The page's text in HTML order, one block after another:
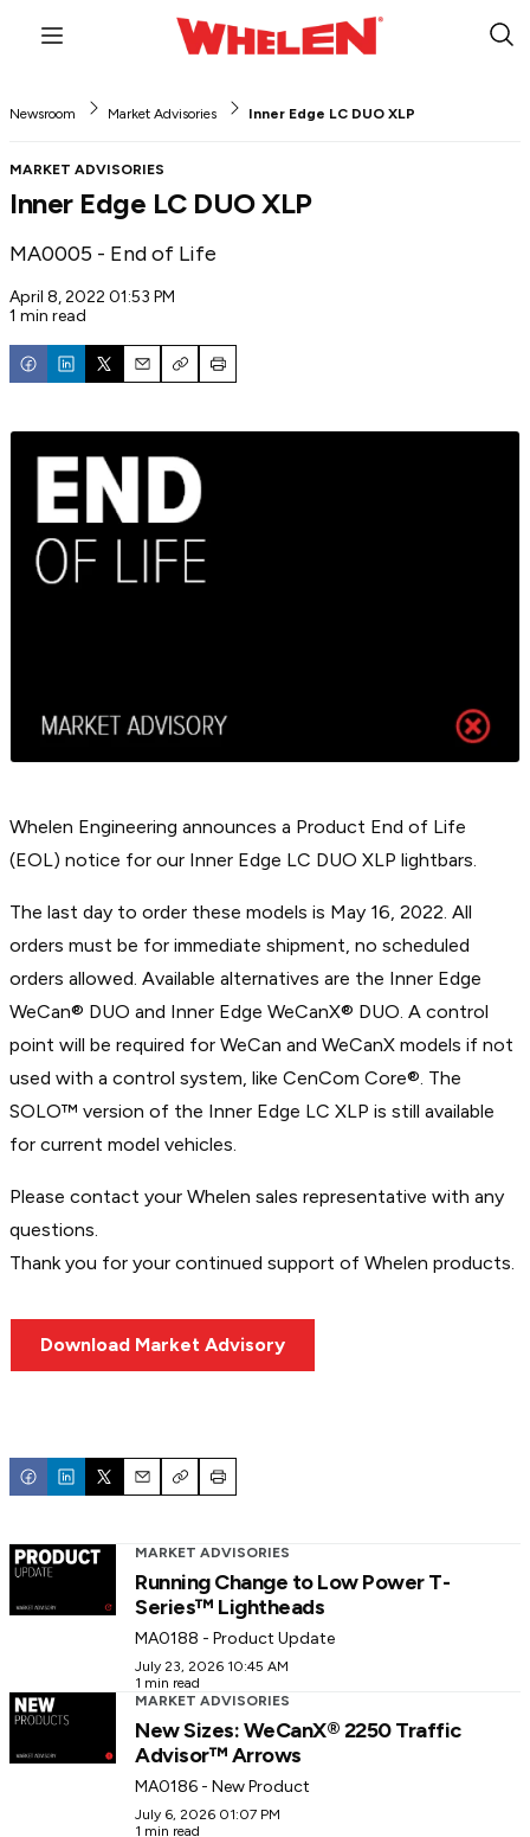
Menu
Newsroom Market Advisories Inner Edge LC DUO XLP
MARKET ADVISORIES
Inner Edge LC DUO XLP
MA0005 - End of Life
April 8, 2022 01:53 PM
1 min read
EmailCopyPrint
Whelen Engineering announces a Product End of Life
(EOL) notice for our Inner Edge LC DUO XLP lightbars.
The last day to order these models is May 16, 2022. All
orders must be for immediate shipment, no scheduled
orders allowed. Available alternatives are the Inner Edge
WeCan® DUO and Inner Edge WeCanX® DUO. A control
point will be required for WeCan and WeCanX models if not
used with a control system, like CenCom Core®. The
SOLO™ version of the Inner Edge LC XLP is still available
for current model vehicles.
Please contact your Whelen sales representative with any
questions.
Thank you for your continued support of Whelen products.
Download Market Advisory
EmailCopyPrint
MARKET ADVISORIES
Running Change to Low Power T-
Series™ Lightheads
MA0188 - Product Update
July 23, 2026 10:45 AM
1 min read
MARKET ADVISORIES
New Sizes: WeCanX® 2250 Traffic
Advisor™ Arrows
MA0186 - New Product
July 6, 2026 01:07 PM
1 min read